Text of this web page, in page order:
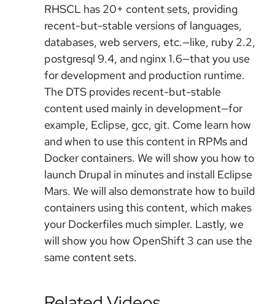
RHSCL has 20+ content sets, providing
recent-but-stable versions of languages,
databases, web servers, etc.—like, ruby 2.2,
postgresql 9.4, and nginx 1.6—that you use
for development and production runtime.
The DTS provides recent-but-stable
content used mainly in development—for
example, Eclipse, gcc, git. Come learn how
and when to use this content in RPMs and
Docker containers. We will show you how to
launch Drupal in minutes and install Eclipse
Mars. We will also demonstrate how to build
containers using this content, which makes
your Dockerfiles much simpler. Lastly, we
will show you how OpenShift 3 can use the
same content sets.